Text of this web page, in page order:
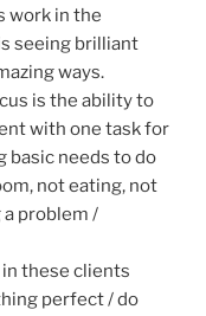
work in the
seeing brilliant
ways.
is the ability to
with one task for
basic needs to do
not eating, not
problem /
these clients
perfect / do